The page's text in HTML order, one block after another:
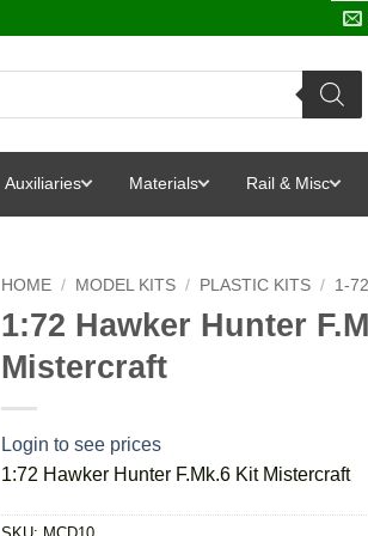
Auxiliaries Materials Rail & Misc
HOME / MODEL KITS / PLASTIC KITS / 1-
1:72 Hawker Hunter
Mistercraft
Login to see prices
1:72 Hawker Hunter F.Mk.6 Kit Mistercraft